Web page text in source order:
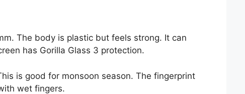
The body is plastic but feels strong. It can
has Gorilla Glass 3 protection.
is good for monsoon season. The fingerprint
wet fingers.